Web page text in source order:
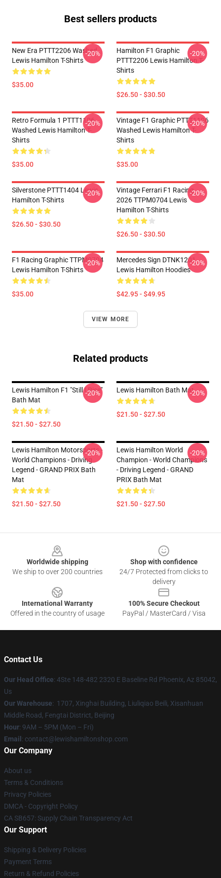
Best sellers products
New Era PTTT2206 Washed
Lewis Hamilton T-Shirts
$35.00
-20%
Hamilton F1 Graphic
PTTT2206 Lewis Hamilton T-
Shirts
$26.50 - $30.50
-20%
Retro Formula 1 PTTT1106
Washed Lewis Hamilton T-
Shirts
$35.00
-20%
Vintage F1 Graphic PTTT1106
Washed Lewis Hamilton T-
Shirts
$35.00
-20%
Silverstone PTTT1404 Lewis
Hamilton T-Shirts
$26.50 - $30.50
-20%
Vintage Ferrari F1 Racing
2026 TTPM0704 Lewis
Hamilton T-Shirts
$26.50 - $30.50
-20%
F1 Racing Graphic TTPM0704
Lewis Hamilton T-Shirts
$35.00
-20%
Mercedes Sign DTNK1201
Lewis Hamilton Hoodies
$42.95 - $49.95
-20%
VIEW MORE
Related products
Lewis Hamilton F1 "Still I Rise"
Bath Mat
$21.50 - $27.50
-20% Lewis Hamilton Bath Mat
$21.50 - $27.50
-20%
Lewis Hamilton Motorsports -
World Champions - Driving
Legend - GRAND PRIX Bath
Mat
$21.50 - $27.50
-20%
Lewis Hamilton World
Champion - World Champions
- Driving Legend - GRAND
PRIX Bath Mat
$21.50 - $27.50
-20%
Worldwide shipping
We ship to over 200 countries
Shop with confidence
24/7 Protected from clicks to
delivery
International Warranty
Offered in the country of usage
100% Secure Checkout
PayPal / MasterCard / Visa
Contact Us
Our Head Office: 4Ste 148-482 2320 E Baseline Rd Phoenix, Az 85042,
Us
Our Warehouse: 1707, Xinghai Building, Liuliqiao Beili, Xisanhuan
Middle Road, Fengtai District, Beijing
Hour: 9AM – 5PM (Mon – Fri)
Email : contact@lewishamiltonshop.com
Our Company
About us
Terms & Conditions
Privacy Policies
DMCA - Copyright Policy
CA SB657: Supply Chain Transparency Act
Our Support
Shipping & Delivery Policies
Payment Terms
Return & Refund Policies